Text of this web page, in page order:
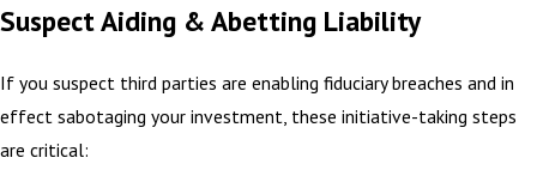
Suspect Aiding & Abetting Liability
If you suspect third parties are enabling fiduciary breaches and in
effect sabotaging your investment, these initiative-taking steps
are critical: